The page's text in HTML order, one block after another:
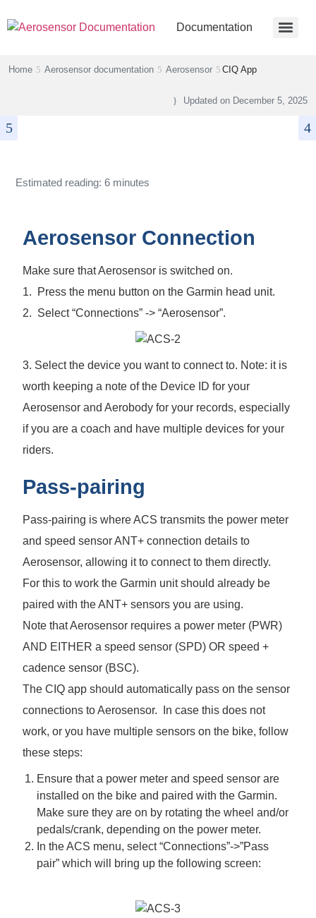
Documentation
Home Aerosensor documentation Aerosensor CIQ App
Updated on December 5, 2025
Estimated reading: 6 minutes
Aerosensor Connection
Make sure that Aerosensor is switched on.
1.
Press the menu button on the Garmin head unit.
2. Select “Connections” -> “Aerosensor”.
3. Select the device you want to connect to. Note: it is
worth keeping a note of the Device ID for your
Aerosensor and Aerobody for your records, especially
if you are a coach and have multiple devices for your
riders.
Pass-pairing
Pass-pairing is where ACS transmits the power meter
and speed sensor ANT+ connection details to
Aerosensor, allowing it to connect to them directly.
For this to work the Garmin unit should already be
paired with the ANT+ sensors you are using.
Note that Aerosensor requires a power meter (PWR)
AND EITHER a speed sensor (SPD) OR speed +
cadence sensor (BSC).
The CIQ app should automatically pass on the sensor
connections to Aerosensor. In case this does not
work, or you have multiple sensors on the bike, follow
these steps:
Ensure that a power meter and speed sensor are
installed on the bike and paired with the Garmin.
Make sure they are on by rotating the wheel and/or
pedals/crank, depending on the power meter.
In the ACS menu, select “Connections”->”Pass
pair” which will bring up the following screen: